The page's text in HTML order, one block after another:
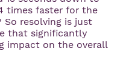
times faster for the
resolving is just
that significantly
impact on the overall